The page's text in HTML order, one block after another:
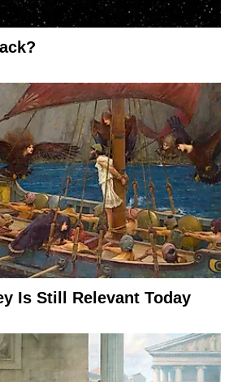
Is Still Relevant Today